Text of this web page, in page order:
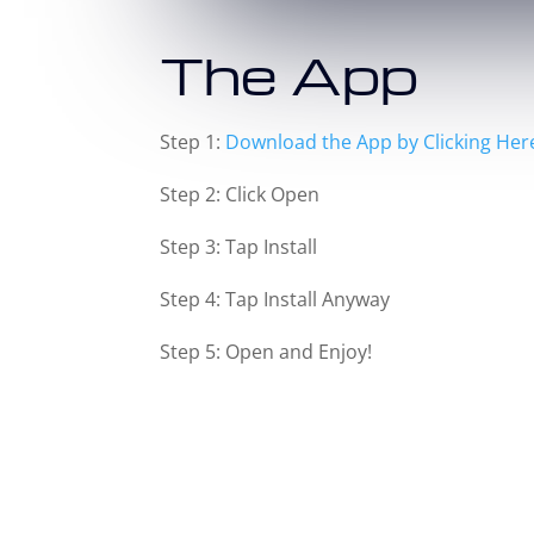
The App
Step 1: Download the App by Clicking
Step 2: Click Open
Step 3: Tap Install
Step 4: Tap Install Anyway
Step 5: Open and Enjoy!